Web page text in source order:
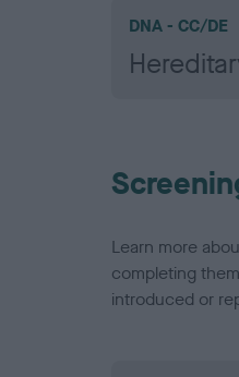
DNA - CC/DE
Learn more
completing
introduced or